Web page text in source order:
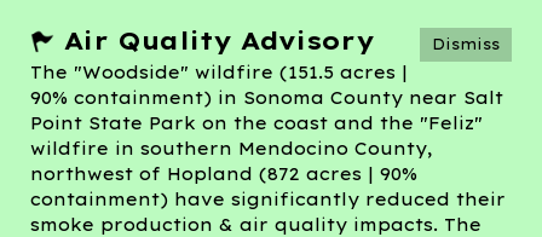
Dismiss
Air Quality Advisory
The "Woodside" wildfire (151.5 acres |
90% containment) in Sonoma County near Salt
Point State Park on the coast and the "Feliz"
wildfire in southern Mendocino County,
northwest of Hopland (872 acres | 90%
containment) have significantly reduced their
smoke production & air quality impacts. The